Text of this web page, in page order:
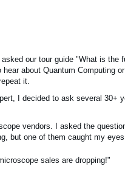
our tour guide "What is the
about Quantum Computing
it.
I decided to ask several 30+
vendors. I asked the
but one of them caught my
sales are dropping!"